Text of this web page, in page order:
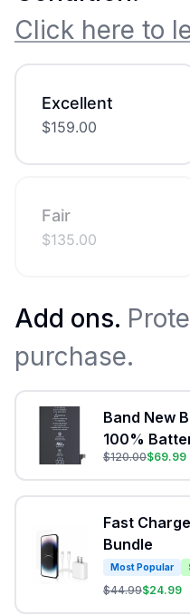
Click here to
Excellent
$159.00
Fair
$135.00
Add ons.
purchase.
Band New
100%
$120.00$69.99
Fast
Bundle
Most Popular
$44.99$24.99